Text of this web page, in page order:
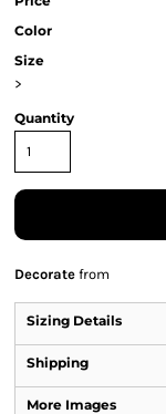
Color
Size
>
Quantity
Decorate from
Sizing Details
Shipping
More Images